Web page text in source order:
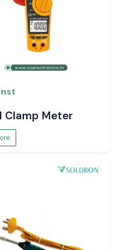
Clamp Meter